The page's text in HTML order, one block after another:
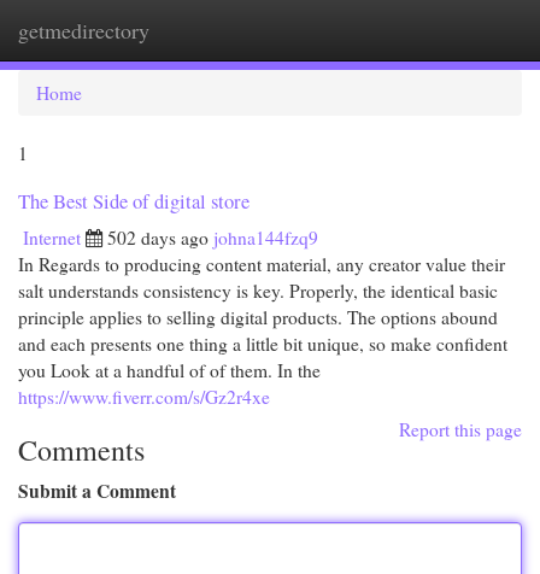
getmedirectory
Home
1
The Best Side of digital store
Internet 502 days ago johna144fzq9
In Regards to producing content material, any creator value their
salt understands consistency is key. Properly, the identical basic
principle applies to selling digital products. The options abound
and each presents one thing a little bit unique, so make confident
you Look at a handful of of them. In the
https://www.fiverr.com/s/Gz2r4xe
Report this page
Comments
Submit a Comment